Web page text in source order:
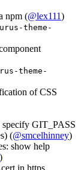
npm (@lex111)
theme-
theme-
of CSS
GIT_PASS
(@smcelhinney)
show help
)
in https